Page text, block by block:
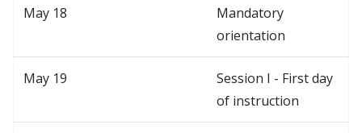
May 18
Mandatory
orientation
May 19
Session I - First day
of instruction